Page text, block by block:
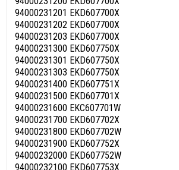
94000231201 EKD607700X
94000231202 EKD607700X
94000231203 EKD607700X
94000231300 EKD607750X
94000231301 EKD607750X
94000231303 EKD607750X
94000231400 EKD607751X
94000231500 EKD607701X
94000231600 EKC607701W
94000231700 EKD607702X
94000231800 EKD607702W
94000231900 EKD607752X
94000232000 EKD607752W
94000232100 EKD607753X